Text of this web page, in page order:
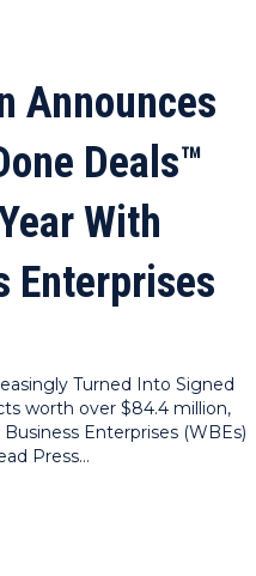
Announces
Deals™
With
Enterprises
Turned Into Signed
worth over $84.4 million,
Enterprises (WBEs)
Press…
Announces Award